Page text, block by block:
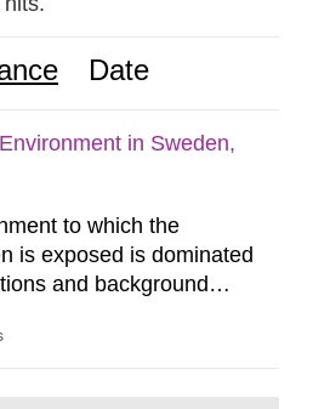
Date
in Sweden,
to which the
is exposed is dominated
and background
the conclusion of the first